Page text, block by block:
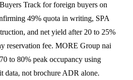
Track for foreign buyers on
49% quota in writing, SPA
and net yield after 20 to 25%
reservation fee. MORE Group nai
to 80% peak occupancy using
data, not brochure ADR alone.